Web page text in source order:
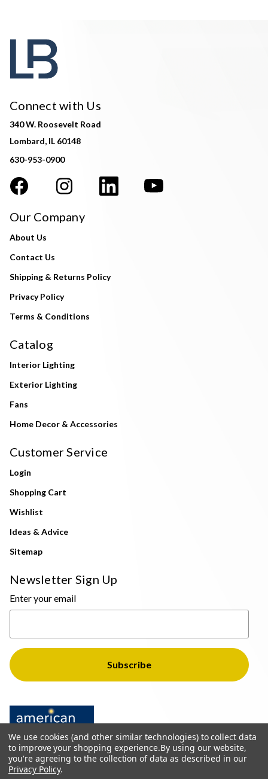
Connect with Us
340 W. Roosevelt Road
Lombard, IL 60148
630-953-0900
Our Company
About Us
Contact Us
Shipping & Returns Policy
Privacy Policy
Terms & Conditions
Catalog
Interior Lighting
Exterior Lighting
Fans
Home Decor & Accessories
Customer Service
Login
Shopping Cart
Wishlist
Ideas & Advice
Sitemap
Newsletter Sign Up
Enter your email
We use cookies (and other similar technologies) to collect data
to improve your shopping experience.By using our website,
you're agreeing to the collection of data as described in our
Privacy Policy.